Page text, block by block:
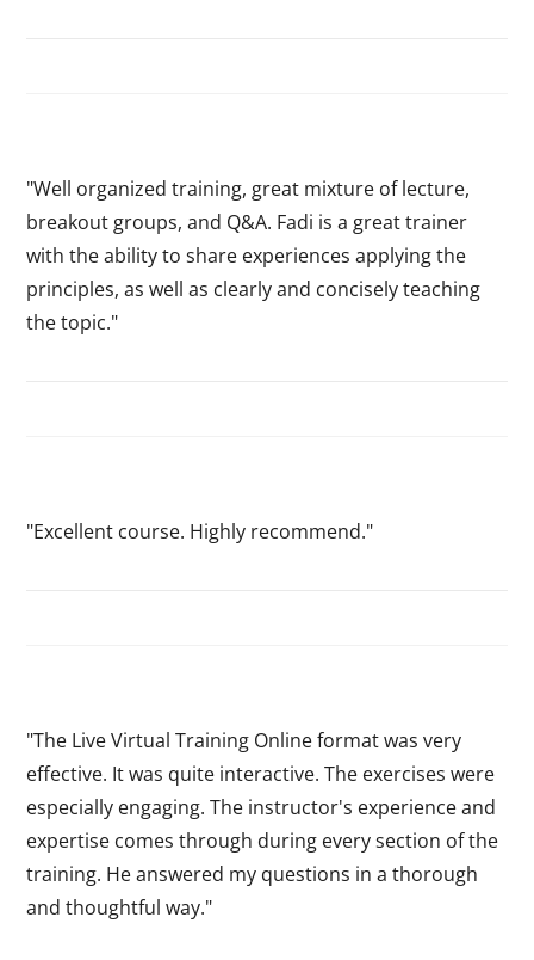
"Well organized training, great mixture of lecture,
breakout groups, and Q&A. Fadi is a great trainer
with the ability to share experiences applying the
principles, as well as clearly and concisely teaching
the topic."
"Excellent course. Highly recommend."
"The Live Virtual Training Online format was very
effective. It was quite interactive. The exercises were
especially engaging. The instructor's experience and
expertise comes through during every section of the
training. He answered my questions in a thorough
and thoughtful way."